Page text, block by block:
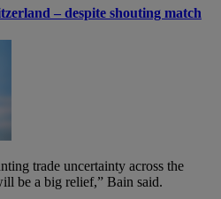
– despite shouting match
trade uncertainty across the
be a big relief,” Bain said.